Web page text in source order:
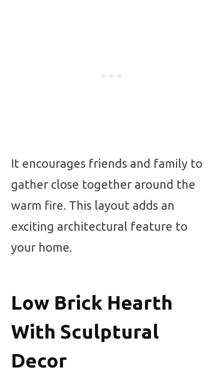
It encourages friends and family to
gather close together around the
warm fire. This layout adds an
exciting architectural feature to
your home.
Low Brick Hearth
With Sculptural
Decor